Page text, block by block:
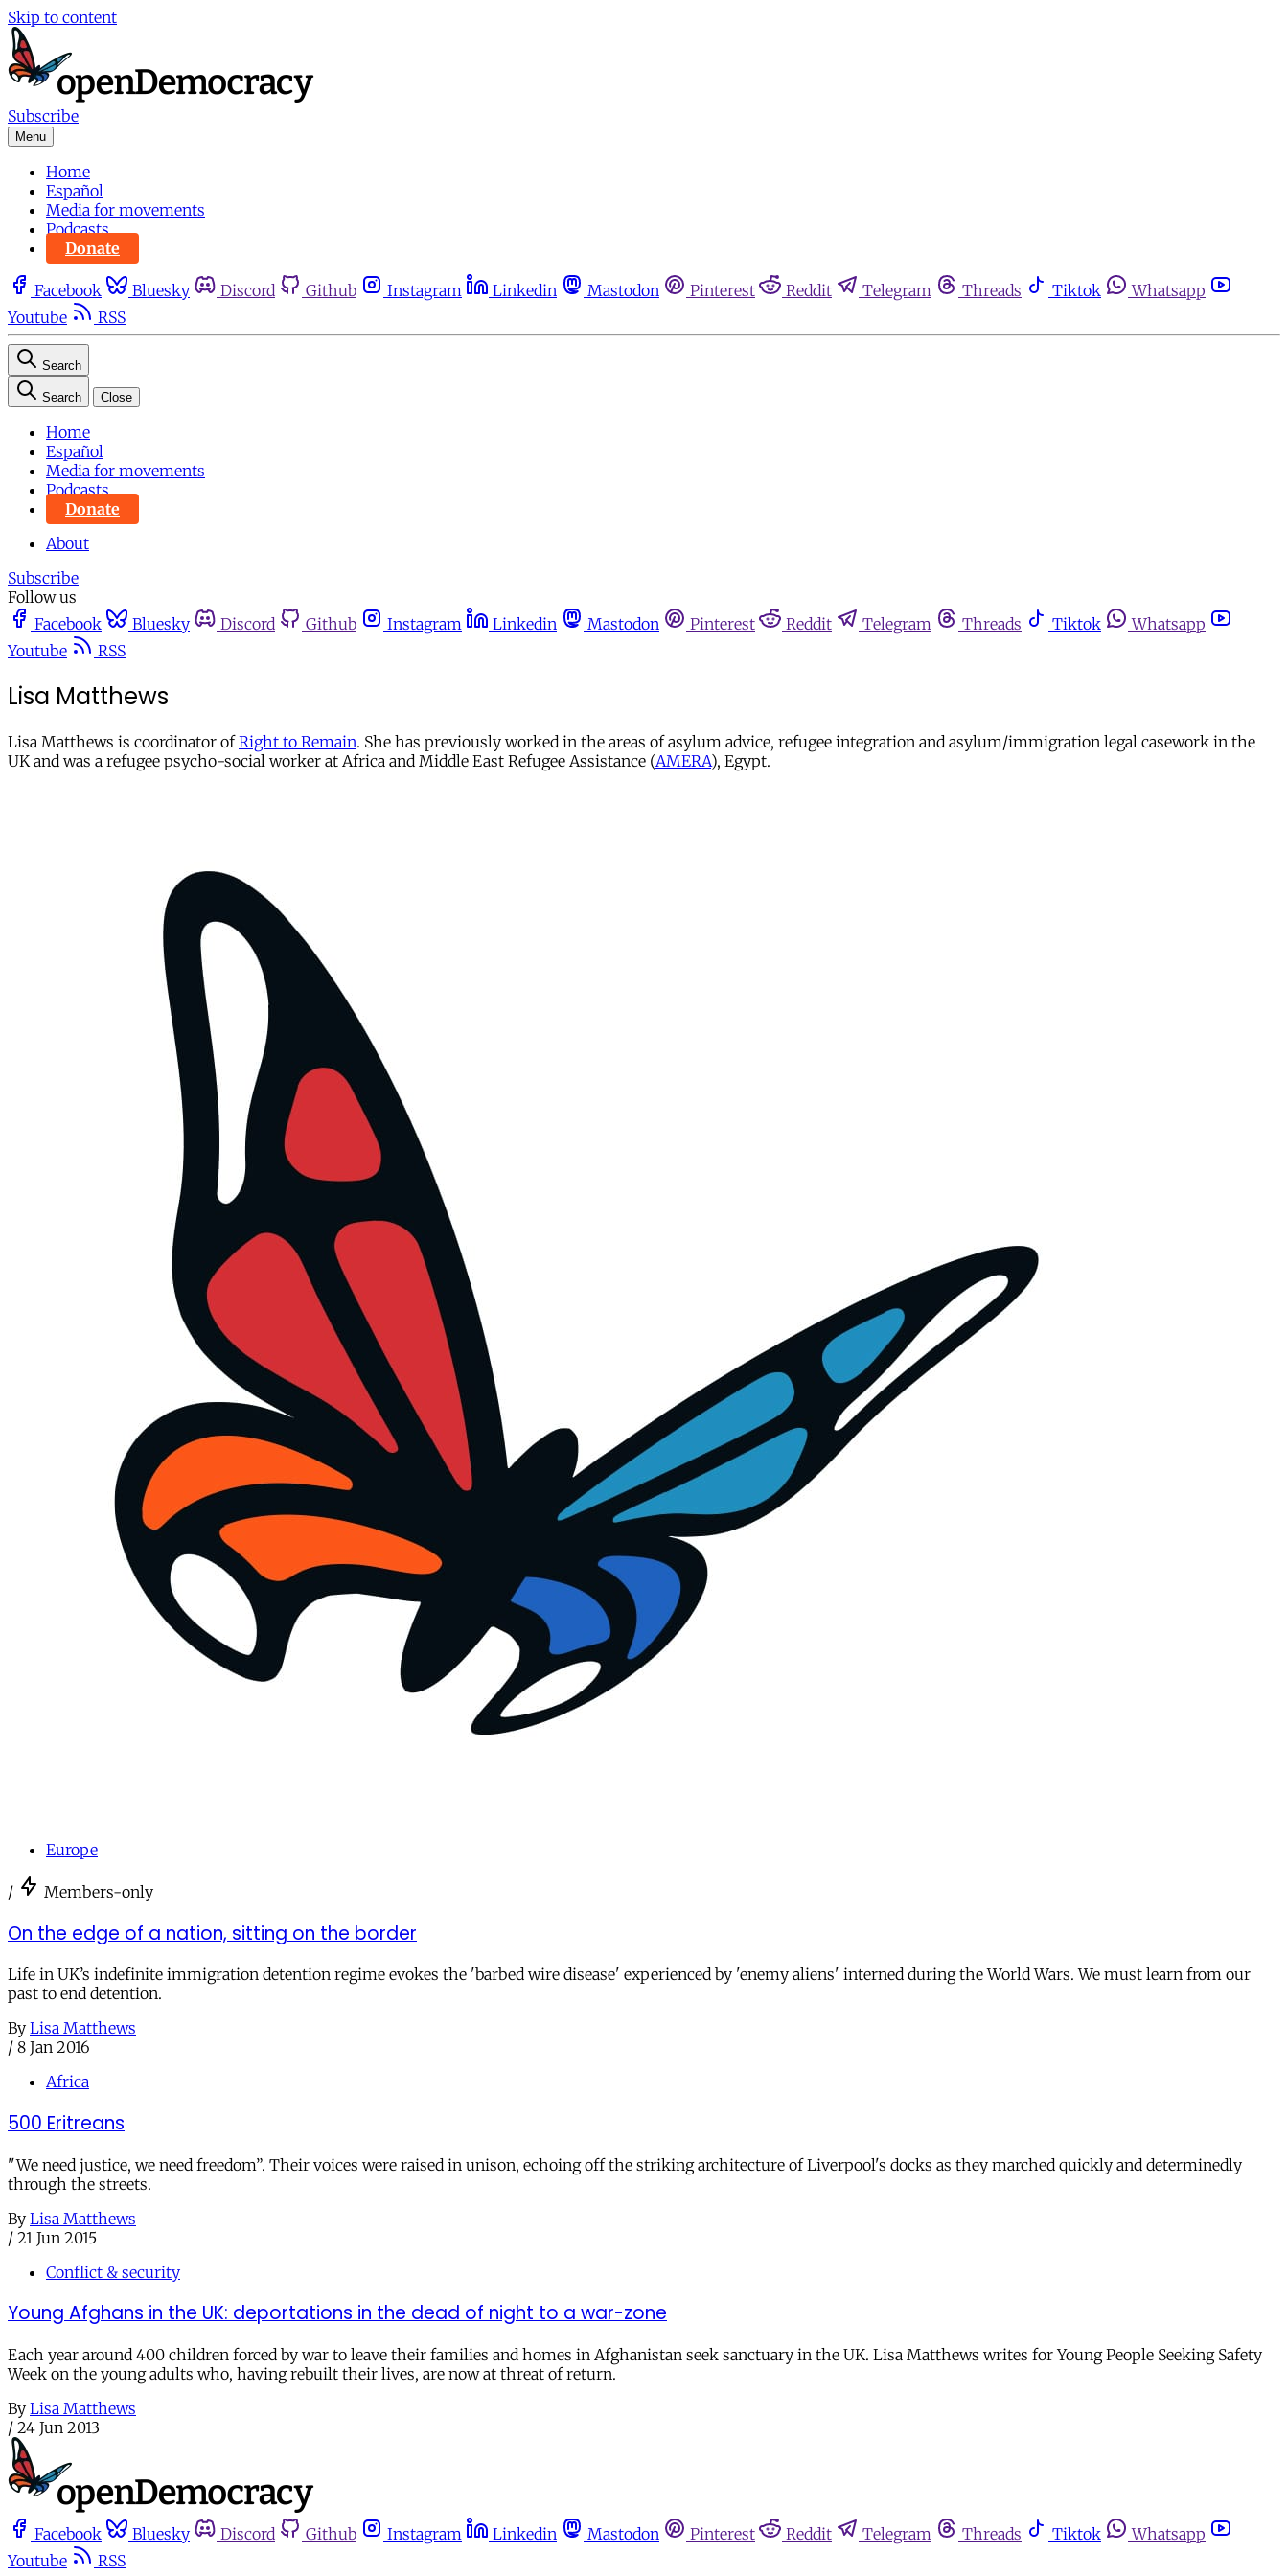
Skip to content
Subscribe
Menu
Home
Español
Media for movements
Podcasts
Donate
Facebook Bluesky Discord Github Instagram Linkedin Mastodon Pinterest Reddit Telegram Threads Tiktok
Whatsapp
Youtube
RSS
Search
Search Close
Home
Español
Media for movements
Podcasts
Donate
About
Subscribe
Follow us
Facebook
Bluesky Discord Github Instagram Linkedin Mastodon Pinterest Reddit Telegram Threads Tiktok
Whatsapp
Youtube
RSS
Lisa Matthews
Lisa Matthews is coordinator ofRight to Remain. She has previously worked in the areas of asylum advice, refugee integration and asylum/immigration legal casework in the
UK and was a refugee psycho-social worker at Africa and Middle East Refugee Assistance (AMERA), Egypt.
Europe
/ Members-only
On the edge of a nation, sitting on the border
Life in UK’s indefinite immigration detention regime evokes the 'barbed wire disease' experienced by 'enemy aliens' interned during the World Wars. We must learn from our
past to end detention.
By Lisa Matthews
/ 8 Jan 2016
Africa
500 Eritreans
"We need justice, we need freedom”. Their voices were raised in unison, echoing off the striking architecture of Liverpool's docks as they marched quickly and determinedly
through the streets.
By Lisa Matthews
/ 21 Jun 2015
Conflict & security
Young Afghans in the UK: deportations in the dead of night to a war-zone
Each year around 400 children forced by war to leave their families and homes in Afghanistan seek sanctuary in the UK. Lisa Matthews writes for Young People Seeking Safety
Week on the young adults who, having rebuilt their lives, are now at threat of return.
By Lisa Matthews
/ 24 Jun 2013
Facebook Bluesky Discord Github Instagram Linkedin Mastodon Pinterest Reddit Telegram Threads Tiktok
Whatsapp
Youtube
RSS